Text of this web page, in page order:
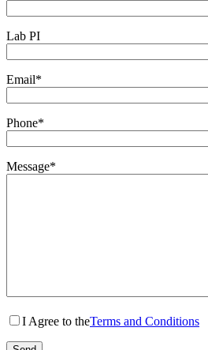
Lab PI
Email*
Phone*
Message*
I Agree to theTerms and Conditions